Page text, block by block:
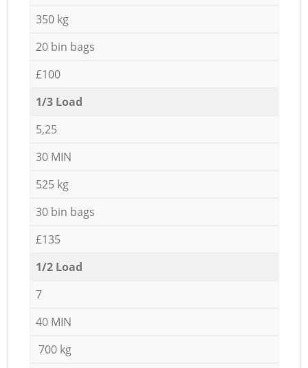
350 kg
20 bin bags
£100
1/3 Load
5,25
30 MIN
525 kg
30 bin bags
£135
1/2 Load
7
40 MIN
700 kg